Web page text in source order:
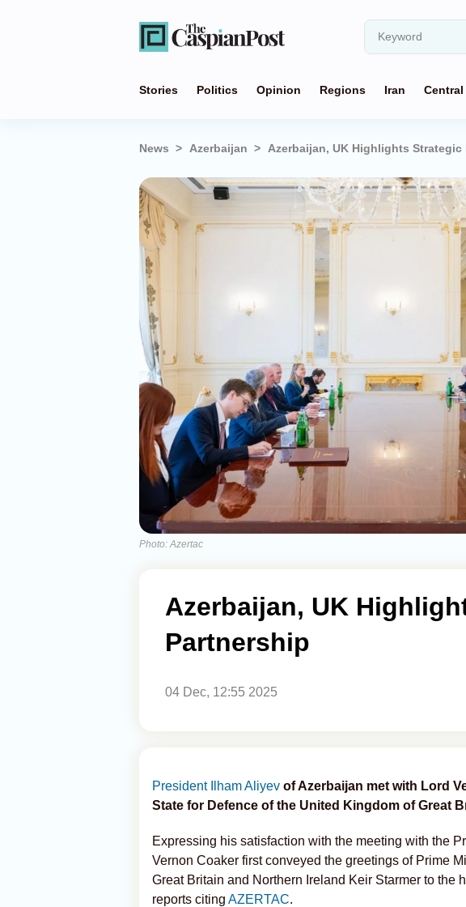
Stories Politics Opinion Regions Iran Central
News Azerbaijan Azerbaijan, UK Highlights Strategic
Photo: Azertac
Azerbaijan, UK
Partnership
04 Dec, 12:55 2025
President Ilham Aliyev of Azerbaijan met with Lord
State for Defence of the United Kingdom of Great
Expressing his satisfaction with the meeting with the
Vernon Coaker first conveyed the greetings of Prime
Great Britain and Northern Ireland Keir Starmer to the
reports citing AZERTAC.